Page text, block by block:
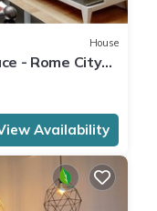
House
- Rome City
Availability